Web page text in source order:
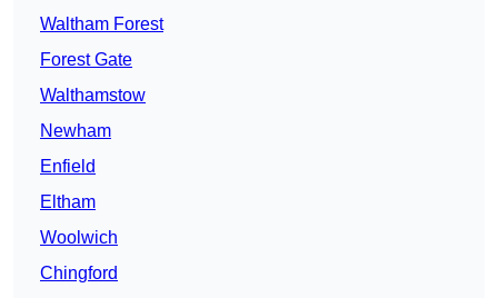
Waltham Forest
Forest Gate
Walthamstow
Newham
Enfield
Eltham
Woolwich
Chingford